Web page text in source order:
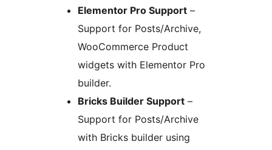
Elementor Pro Support –
Support for Posts/Archive,
WooCommerce Product
widgets with Elementor Pro
builder.
Bricks Builder Support –
Support for Posts/Archive
with Bricks builder using